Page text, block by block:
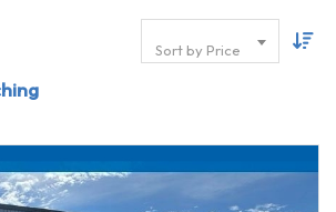
Sort by Price